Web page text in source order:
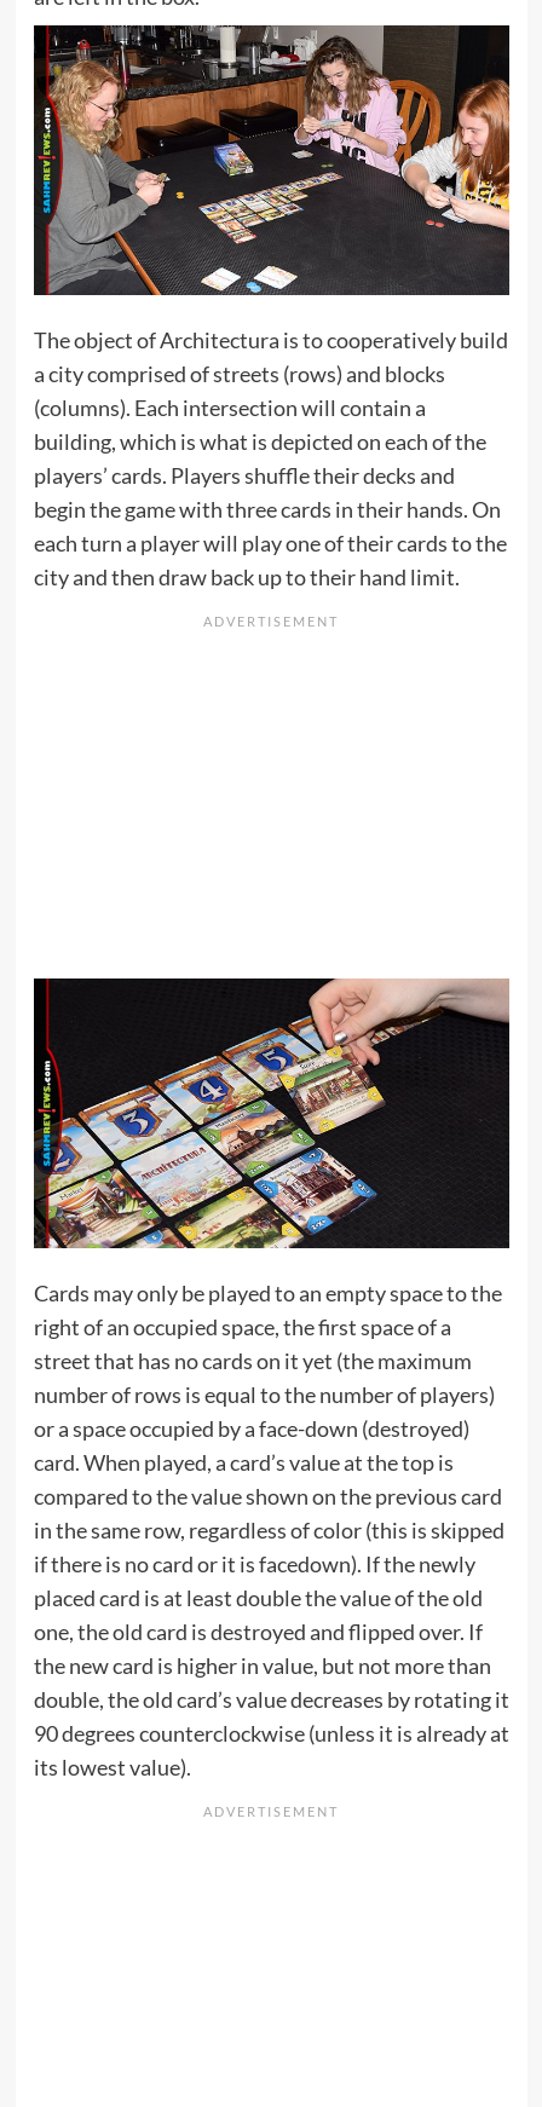
The object of Architectura is to cooperatively build
a city comprised of streets (rows) and blocks
(columns). Each intersection will contain a
building, which is what is depicted on each of the
players’ cards. Players shuffle their decks and
begin the game with three cards in their hands. On
each turn a player will play one of their cards to the
city and then draw back up to their hand limit.
Cards may only be played to an empty space to the
right of an occupied space, the first space of a
street that has no cards on it yet (the maximum
number of rows is equal to the number of players)
or a space occupied by a face-down (destroyed)
card. When played, a card’s value at the top is
compared to the value shown on the previous card
in the same row, regardless of color (this is skipped
if there is no card or it is facedown). If the newly
placed card is at least double the value of the old
one, the old card is destroyed and flipped over. If
the new card is higher in value, but not more than
double, the old card’s value decreases by rotating it
90 degrees counterclockwise (unless it is already at
its lowest value).